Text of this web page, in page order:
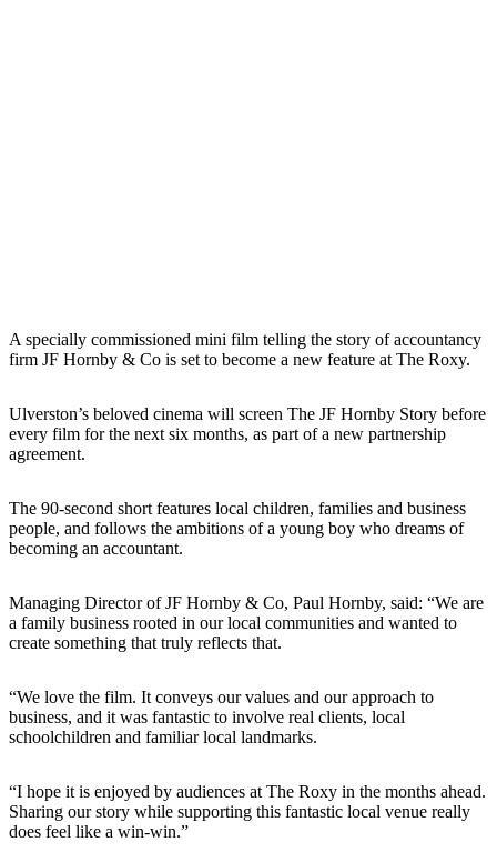
A specially commissioned mini film telling the story of accountancy
firm JF Hornby & Co is set to become a new feature at The Roxy.
Ulverston’s beloved cinema will screen The JF Hornby Story before
every film for the next six months, as part of a new partnership
agreement.
The 90‑second short features local children, families and business
people, and follows the ambitions of a young boy who dreams of
becoming an accountant.
Managing Director of JF Hornby & Co, Paul Hornby, said: “We are
a family business rooted in our local communities and wanted to
create something that truly reflects that.
“We love the film. It conveys our values and our approach to
business, and it was fantastic to involve real clients, local
schoolchildren and familiar local landmarks.
“I hope it is enjoyed by audiences at The Roxy in the months ahead.
Sharing our story while supporting this fantastic local venue really
does feel like a win‑win.”